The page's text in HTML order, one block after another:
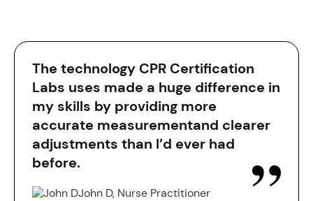
The technology CPR Certification
Labs uses made a huge difference in
my skills by providing more
accurate measurementand clearer
adjustments than I’d ever had
before.
John D, Nurse Practitioner